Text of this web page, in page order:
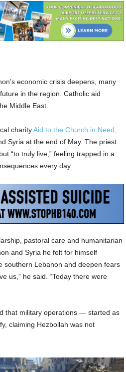
economic crisis deepens, many
in the region. Catholic aid
Middle East.
charityAid to the Church in Need,
Syria at the end of May. The priest
“to truly live,” feeling trapped in a
every day.
pastoral care and humanitarian
and Syria he felt for himself
southern Lebanon and deepen fears
us,” he said. “Today there were
that military operations — started as
claiming Hezbollah was not